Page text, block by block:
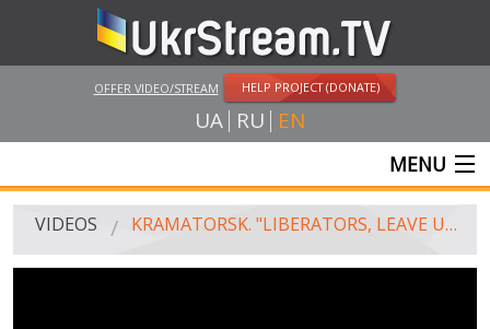
OFFER VIDEO/STREAM HELP PROJECT (DONATE)
UA RU EN
MENU
MAIN
VIDEOS KRAMATORSK. "LIBERATORS, LEAVE US ALONE!"